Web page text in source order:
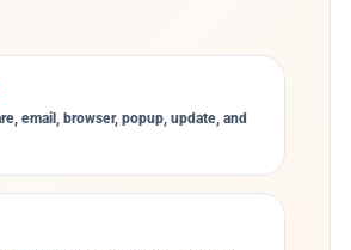
email, browser, popup, update, and